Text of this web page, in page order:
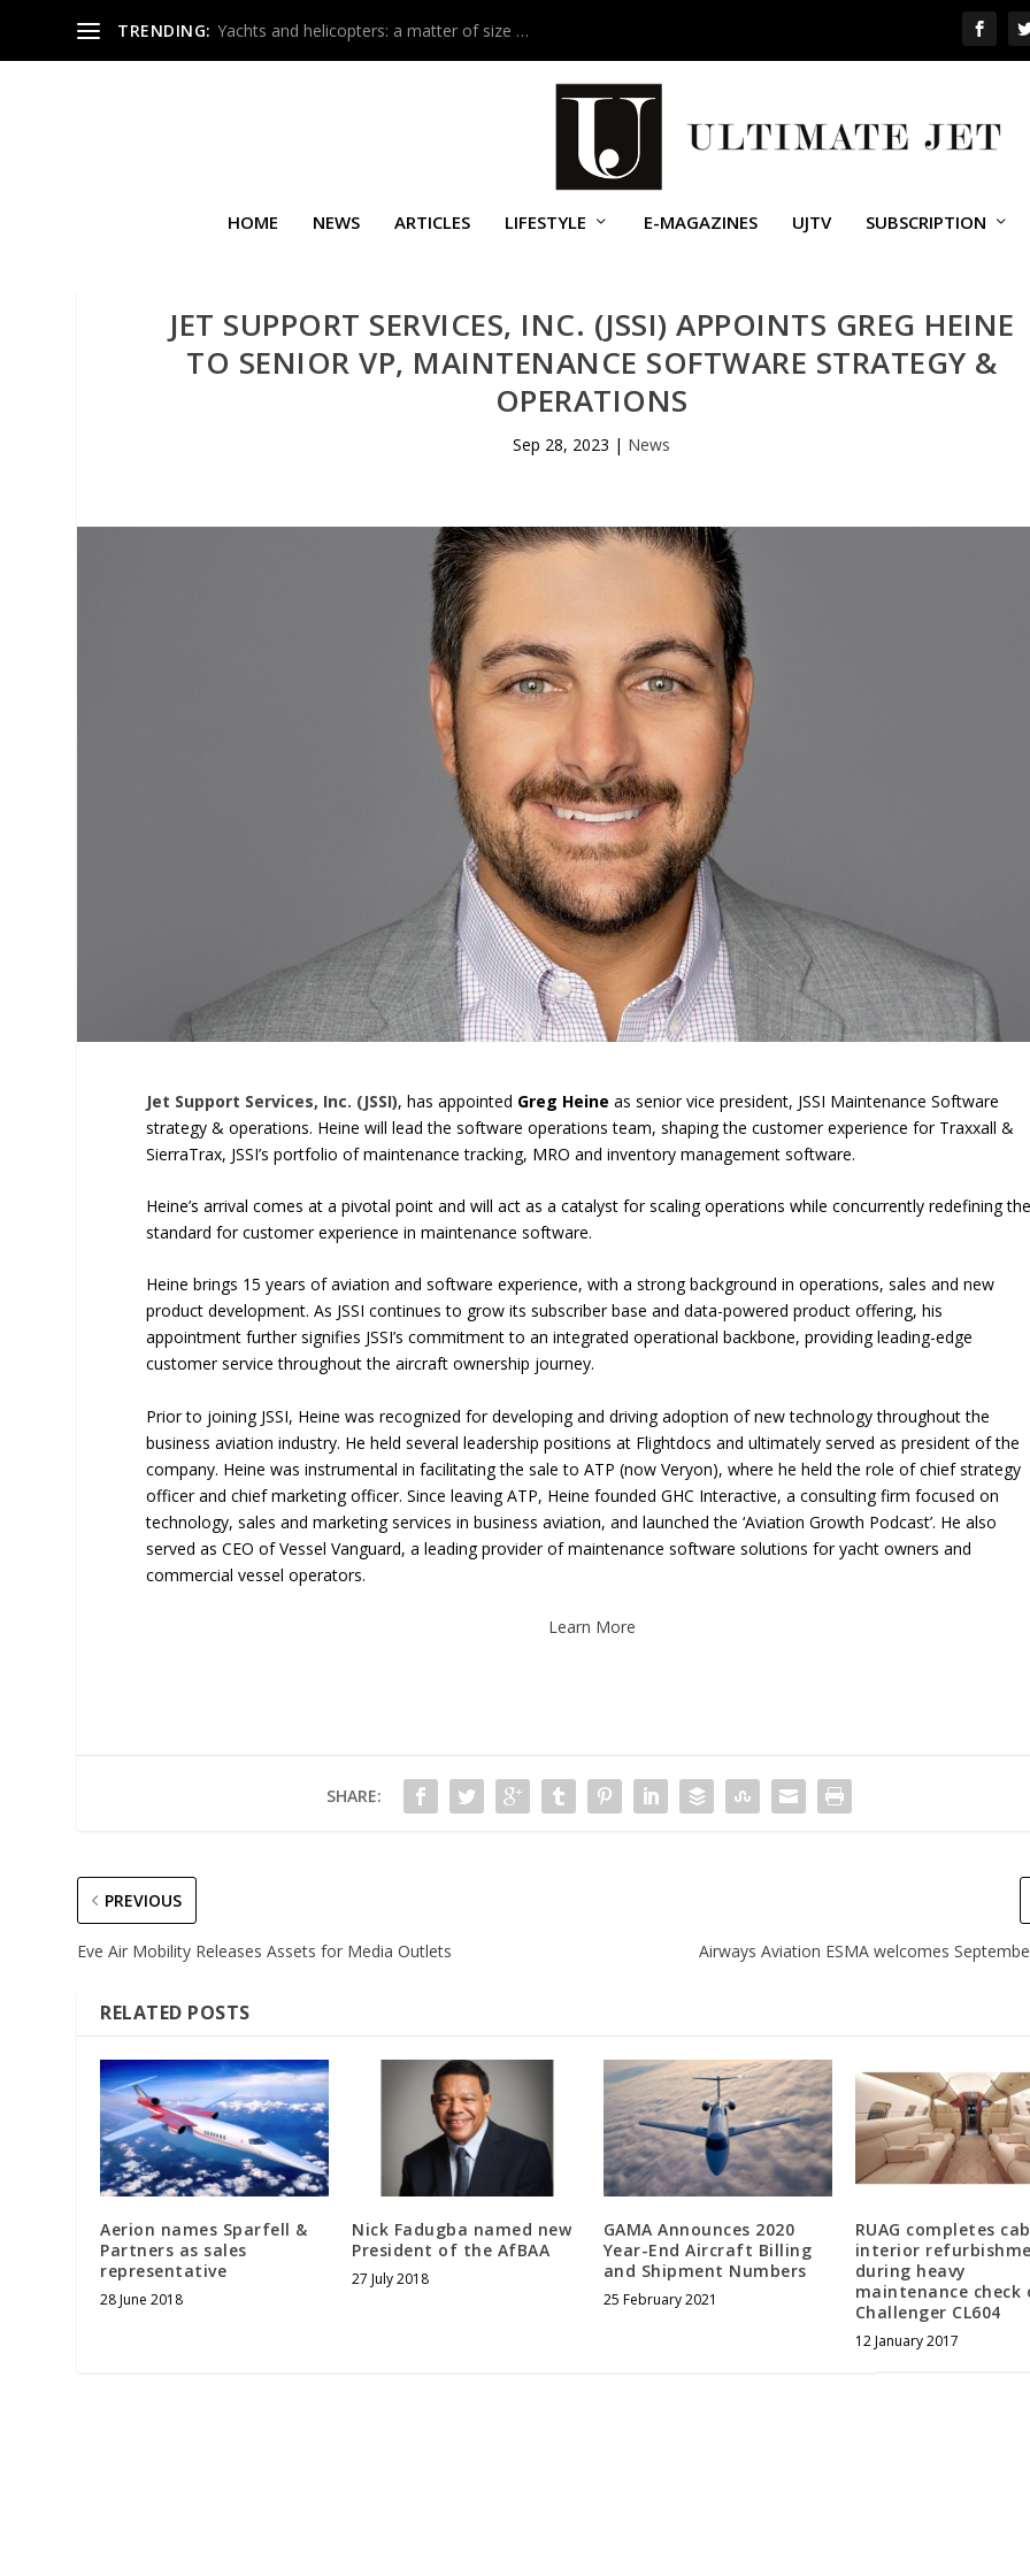
TRENDING: Yachts and helicopters: a matter of size …
HOME NEWS ARTICLES LIFESTYLE E-MAGAZINES UJTV SUBSCRIPTION
JET SUPPORT SERVICES, INC. (JSSI) APPOINTS GREG HEINE
TO SENIOR VP, MAINTENANCE SOFTWARE STRATEGY &
OPERATIONS
Sep 28, 2023 | News
Jet Support Services, Inc. (JSSI), has appointed Greg Heine as senior vice president, JSSI Maintenance Software
strategy & operations. Heine will lead the software operations team, shaping the customer experience for Traxxall &
SierraTrax, JSSI’s portfolio of maintenance tracking, MRO and inventory management software.
Heine’s arrival comes at a pivotal point and will act as a catalyst for scaling operations while concurrently redefining
standard for customer experience in maintenance software.
Heine brings 15 years of aviation and software experience, with a strong background in operations, sales and new
product development. As JSSI continues to grow its subscriber base and data-powered product offering, his
appointment further signifies JSSI’s commitment to an integrated operational backbone, providing leading-edge
customer service throughout the aircraft ownership journey.
Prior to joining JSSI, Heine was recognized for developing and driving adoption of new technology throughout the
business aviation industry. He held several leadership positions at Flightdocs and ultimately served as president of the
company. Heine was instrumental in facilitating the sale to ATP (now Veryon), where he held the role of chief strategy
officer and chief marketing officer. Since leaving ATP, Heine founded GHC Interactive, a consulting firm focused on
technology, sales and marketing services in business aviation, and launched the ‘Aviation Growth Podcast’. He also
served as CEO of Vessel Vanguard, a leading provider of maintenance software solutions for yacht owners and
commercial vessel operators.
Learn More
SHARE:
PREVIOUS
Eve Air Mobility Releases Assets for Media Outlets Airways Aviation ESMA welcomes
RELATED POSTS
Aerion names Sparfell &
Partners as sales
representative
28 June 2018
Nick Fadugba named new
President of the AfBAA
27 July 2018
GAMA Announces 2020
Year-End Aircraft Billing
and Shipment Numbers
25 February 2021
RUAG completes
interior
during heavy
maintenance check
Challenger CL604
12 January 2017